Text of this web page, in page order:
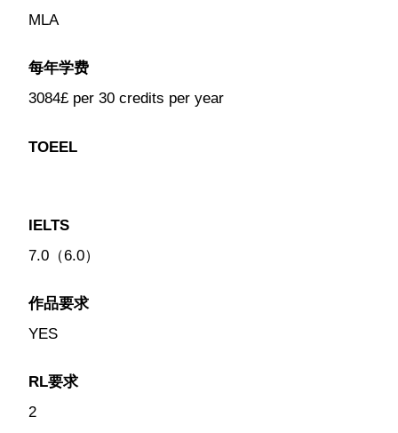
MLA
每年学费
3084£ per 30 credits per year
TOEEL
IELTS
7.0（6.0）
作品要求
YES
RL要求
2